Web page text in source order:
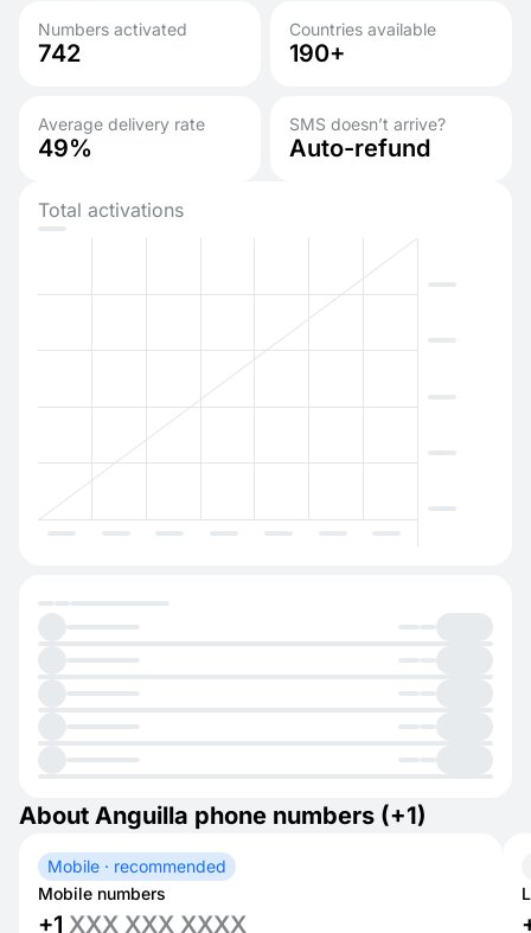
Numbers activated
742
Countries available
190+
Average delivery rate
49%
SMS doesn’t arrive?
Auto-refund
Total activations
About Anguilla phone numbers (+1)
Mobile · recommended
Mobile numbers
+1 XXX XXX XXXX